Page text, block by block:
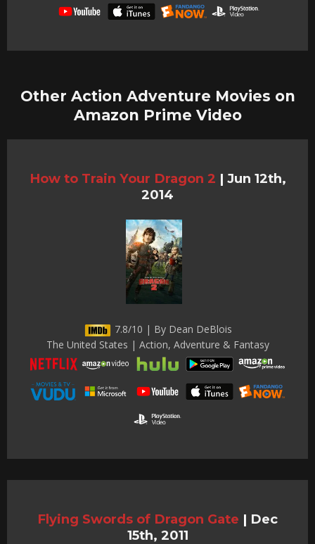
Other Action Adventure Movies on
Amazon Prime Video
How to Train Your Dragon 2 | Jun 12th,
2014
7.8/10 | By Dean DeBlois
The United States | Action, Adventure & Fantasy
Flying Swords of Dragon Gate | Dec
15th, 2011